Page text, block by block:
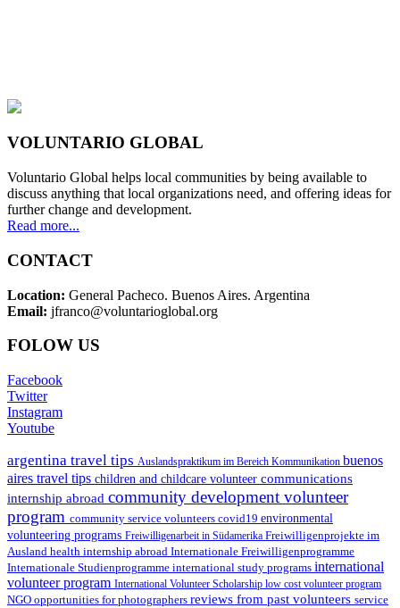
VOLUNTARIO GLOBAL
Voluntario Global helps local communities by being available to
discuss anything that local organizations need, and offering ideas for
further change and development.
Read more...
CONTACT
Location: General Pacheco. Buenos Aires. Argentina
Email: jfranco@voluntarioglobal.org
FOLOW US
Facebook
Twitter
Instagram
Youtube
argentina travel tips Auslandspraktikum im Bereich Kommunikation buenos
aires travel tips children and childcare volunteer communications
internship abroad community development volunteer
program community service volunteers covid19 environmental
volunteering programs Freiwilligenarbeit in Südamerika Freiwilligenprojekte im
Ausland health internship abroad Internationale Freiwilligenprogramme
Internationale Studienprogramme international study programs international
volunteer program International Volunteer Scholarship low cost volunteer program
NGO opportunities for photographers reviews from past volunteers service